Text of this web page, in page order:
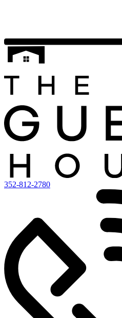
352-812-2780